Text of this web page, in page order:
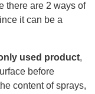
there are 2 ways of
it can be a
used product,
before
content of sprays,